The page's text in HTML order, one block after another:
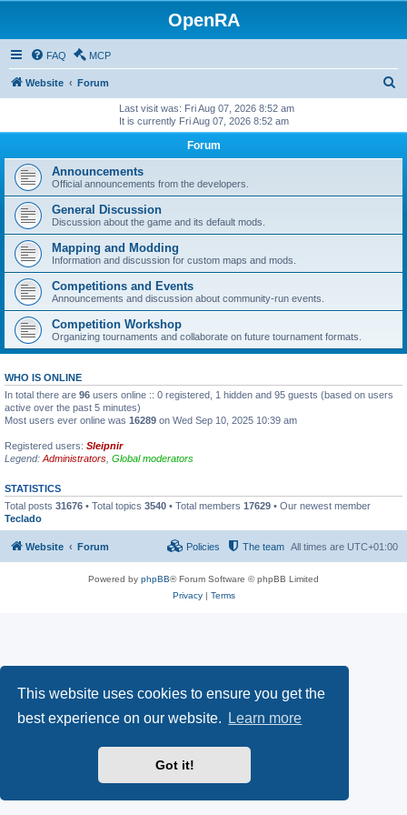
This website uses cookies to ensure you get the
best experience on our website.
Learn more
Got it!
OpenRA
FAQ MCP
Website Forum
Last visit was: Fri Aug 07, 2026 8:52 am
It is currently Fri Aug 07, 2026 8:52 am
Forum
Announcements
Official announcements from the developers.
General Discussion
Discussion about the game and its default mods.
Mapping and Modding
Information and discussion for custom maps and mods.
Competitions and Events
Announcements and discussion about community-run events.
Competition Workshop
Organizing tournaments and collaborate on future tournament formats.
WHO IS ONLINE
In total there are 96 users online :: 0 registered, 1 hidden and 95 guests (based on users
active over the past 5 minutes)
Most users ever online was 16289 on Wed Sep 10, 2025 10:39 am
Registered users: Sleipnir
Legend: Administrators Global moderators
STATISTICS
Total posts 31676 • Total topics 3540 • Total members 17629 • Our newest member
Teclado
Website Forum All times are UTC+01:00
The team
Policies
Powered by phpBB® Forum Software © phpBB Limited
Privacy| Terms